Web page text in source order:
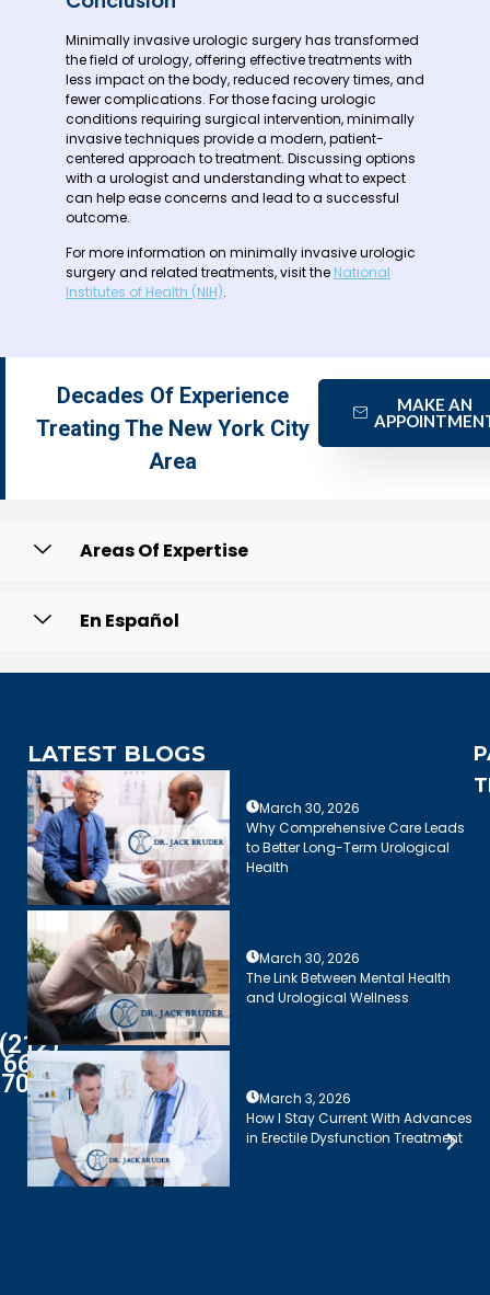
Minimally invasive urologic surgery has transformed
the field of urology, offering effective treatments with
less impact on the body, reduced recovery times, and
fewer complications. For those facing urologic
conditions requiring surgical intervention, minimally
invasive techniques provide a modern, patient-
centered approach to treatment. Discussing options
with a urologist and understanding what to expect
can help ease concerns and lead to a successful
outcome.
For more information on minimally invasive urologic
surgery and related treatments, visit the National
Institutes of Health (NIH).
Decades Of Experience
Treating The New York City
Area
MAKE AN
Areas Of Expertise
En Español
(212)
661-
7003
LATEST BLOGS
March 30, 2026
Why Comprehensive Care Leads
to Better Long-Term Urological
Health
March 30, 2026
The Link Between Mental Health
and Urological Wellness
March 3, 2026
How I Stay Current With Advances
in Erectile Dysfunction Treatment